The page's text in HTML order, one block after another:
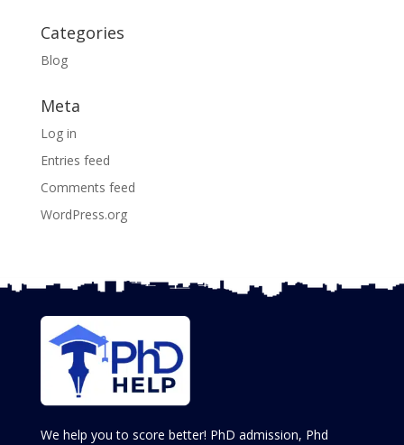
Categories
Blog
Meta
Log in
Entries feed
Comments feed
WordPress.org
We help you to score better! PhD admission, Phd